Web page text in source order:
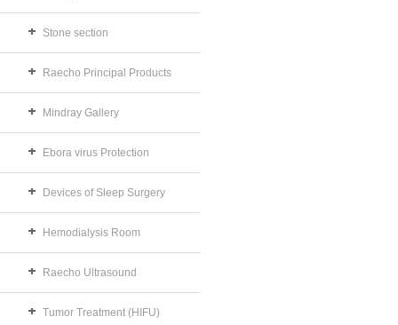
Stone section
Raecho Principal Products
Mindray Gallery
Ebora virus Protection
Devices of Sleep Surgery
Hemodialysis Room
Raecho Ultrasound
Tumor Treatment (HIFU)